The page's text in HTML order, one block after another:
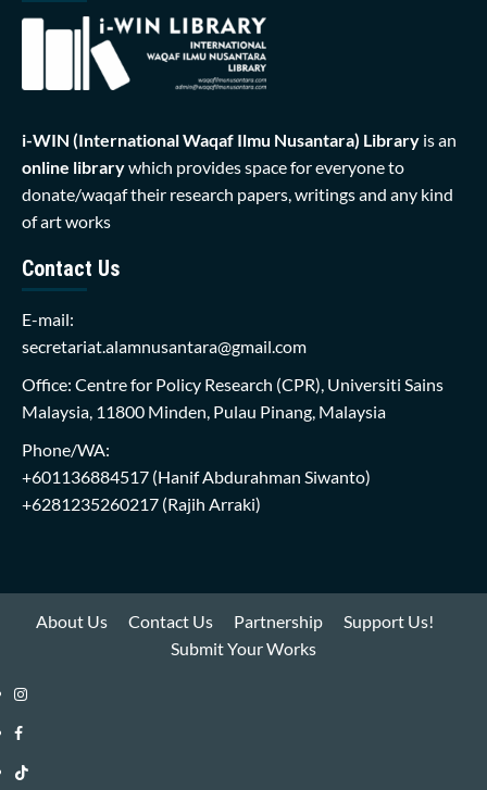
i-WIN (International Waqaf Ilmu Nusantara) Library is an
online librarywhich provides space for everyone to
donate/waqaf their research papers, writings and any kind
of art works
Contact Us
E-mail:
secretariat.alamnusantara@gmail.com
Office: Centre for Policy Research (CPR), Universiti Sains
Malaysia, 11800 Minden, Pulau Pinang, Malaysia
Phone/WA:
+601136884517 (Hanif Abdurahman Siwanto)
+6281235260217 (Rajih Arraki)
About Us Contact Us Partnership
Support Us!
Submit Your Works
Instagram
i-
WIN
Facebook
i-
TikTok